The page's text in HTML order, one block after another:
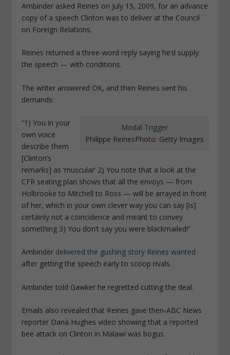
Ambinder asked Reines on July 15, 2009, for an advance
copy of a speech Clinton was to deliver at the Council
on Foreign Relations.
Reines returned a three-word reply saying he’d supply
the speech — with conditions.
The writer answered OK, and then Reines sent his
demands:
Modal Trigger
Philippe ReinesPhoto: Getty Images
“1) You in your
own voice
describe them
[Clinton’s
remarks] as ‘muscular’ 2) You note that a look at the
CFR seating plan shows that all the envoys — from
Holbrooke to Mitchell to Ross — will be arrayed in front
of her, which in your own clever way you can say [is]
certainly not a coincidence and meant to convey
something 3) You don’t say you were blackmailed!”
Ambinder delivered the gushing story Reines wanted
after getting the speech early to scoop rivals.
Ambinder told Gawker he regretted cutting the deal.
Emails also revealed that Reines gave then-ABC News
reporter Dana Hughes video showing that a reported
bee attack on Clinton in Malawi was bogus.